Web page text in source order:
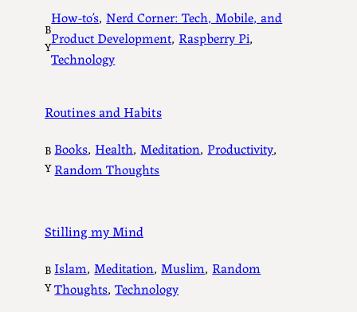
B
Y
How-to’s, Nerd Corner: Tech, Mobile, and
Product Development, Raspberry Pi
Technology
Routines and Habits
B
Y
Books, Health, Meditation, Productivity
Random Thoughts
Stilling my Mind
B
Y
Islam, Meditation, Muslim, Random
Thoughts, Technology